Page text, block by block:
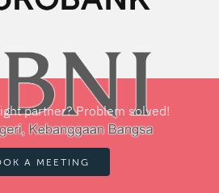
partner? Problem solved!
A MEETING